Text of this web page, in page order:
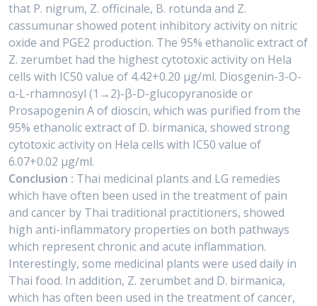
that P. nigrum, Z. officinale, B. rotunda and Z.
cassumunar showed potent inhibitory activity on nitric
oxide and PGE2 production. The 95% ethanolic extract of
Z. zerumbet had the highest cytotoxic activity on Hela
cells with IC50 value of 4.42+0.20 μg/ml. Diosgenin-3-O-
α-L-rhamnosyl (1→2)-β-D-glucopyranoside or
Prosapogenin A of dioscin, which was purified from the
95% ethanolic extract of D. birmanica, showed strong
cytotoxic activity on Hela cells with IC50 value of
6.07+0.02 μg/ml.
Conclusion : Thai medicinal plants and LG remedies
which have often been used in the treatment of pain
and cancer by Thai traditional practitioners, showed
high anti-inflammatory properties on both pathways
which represent chronic and acute inflammation.
Interestingly, some medicinal plants were used daily in
Thai food. In addition, Z. zerumbet and D. birmanica,
which has often been used in the treatment of cancer,